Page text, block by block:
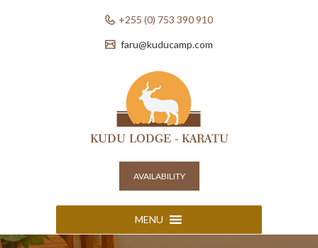
+255 (0) 753 390 910
faru@kuducamp.com
AVAILABILITY
MENU